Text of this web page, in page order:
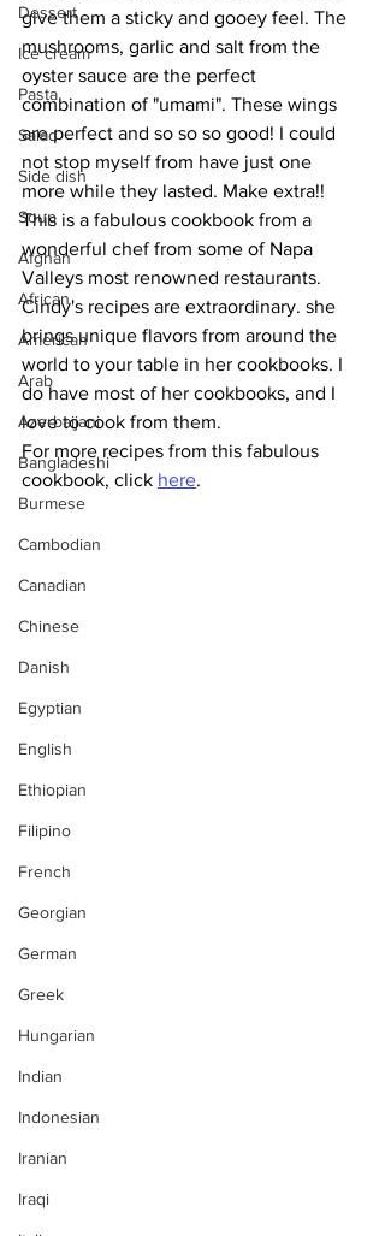
Dessert
Ice cream
Pasta
Salad
Side dish
Soup
Afghan
African
American
Arab
Azerbaijani
Bangladeshi
Burmese
Cambodian
Canadian
Chinese
Danish
Egyptian
English
Ethiopian
Filipino
French
Georgian
German
Greek
Hungarian
Indian
Indonesian
Iranian
Iraqi
give them a sticky and gooey feel. The
mushrooms, garlic and salt from the
oyster sauce are the perfect
combination of "umami". These wings
are perfect and so so so good! I could
not stop myself from have just one
more while they lasted. Make extra!!
This is a fabulous cookbook from a
wonderful chef from some of Napa
Valleys most renowned restaurants.
Cindy's recipes are extraordinary. she
brings unique flavors from around the
world to your table in her cookbooks. I
do have most of her cookbooks, and I
love to cook from them.
For more recipes from this fabulous
cookbook, click here.